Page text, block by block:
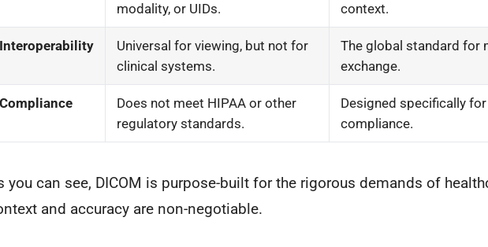
modality, or UIDs.
context.
Interoperability
Universal for viewing, but not for
clinical systems.
The global standard for
exchange.
Compliance
Does not meet HIPAA or other
regulatory standards.
Designed specifically for
compliance.
you can see, DICOM is purpose-built for the rigorous demands of
and accuracy are non-negotiable.